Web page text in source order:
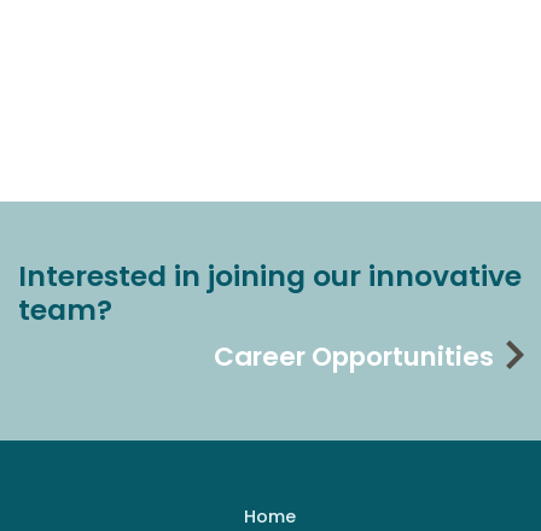
Interested in joining our innovative
team?
Career Opportunities
Home